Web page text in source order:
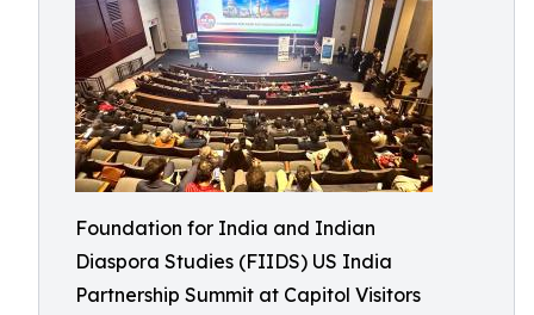
Foundation for India and Indian
Diaspora Studies (FIIDS) US India
Partnership Summit at Capitol Visitors